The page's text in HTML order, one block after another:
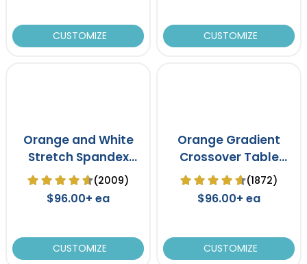
CUSTOMIZE CUSTOMIZE
Orange and White
Stretch Spandex
Table Cover
(2009)
$96.00+ ea
CUSTOMIZE
Orange Gradient
Crossover Table
Cover(1872)
$96.00+ ea
CUSTOMIZE